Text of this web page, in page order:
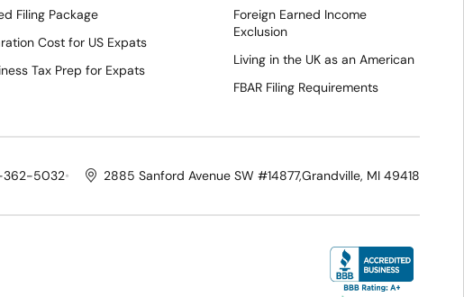
Filing Package
Cost for US Expats
Tax Prep for Expats
Foreign Earned Income
Exclusion
Living in the UK as an American
FBAR Filing Requirements
5032 2885 Sanford Avenue SW #14877,Grandville, MI 49418